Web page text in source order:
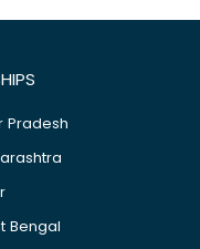
Pradesh
Bengal